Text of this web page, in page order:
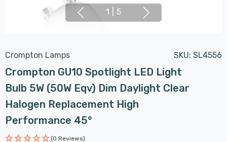
1 5
Crompton Lamps SKU: SL4556
Crompton GU10 Spotlight LED Light
Bulb 5W (50W Eqv) Dim Daylight Clear
Halogen Replacement High
Performance 45°
(0 Reviews)